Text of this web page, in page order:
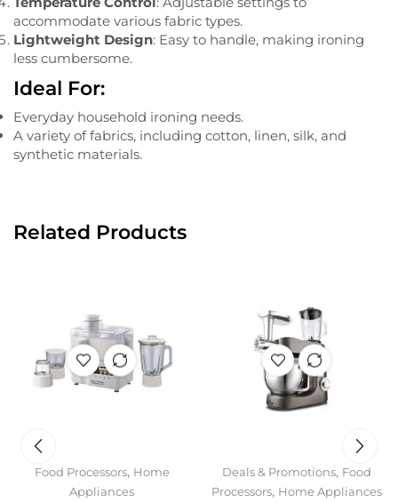
accommodate various fabric types.
Lightweight Design: Easy to handle, making ironing
less cumbersome.
Ideal For:
Everyday household ironing needs.
A variety of fabrics, including cotton, linen, silk, and
synthetic materials.
Related Products
Food Processors, Home
Appliances
Deals & Promotions, Food
Processors, Home Appliances